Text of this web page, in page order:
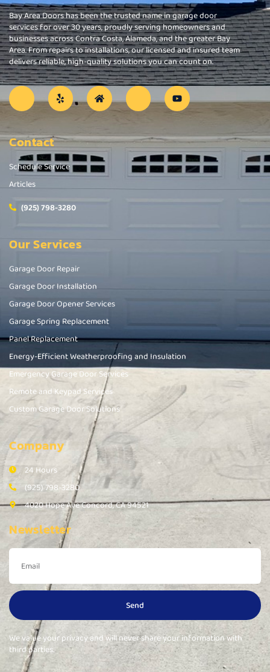
Bay Area Doors has been the trusted name in garage door
services for over 30 years, proudly serving homeowners and
businesses across Contra Costa, Alameda, and the greater Bay
Area. From repairs to installations, our licensed and insured team
delivers reliable, high-quality solutions you can count on.
Contact
Schedule Service
Articles
(925) 798-3280
Our Services
Garage Door Repair
Garage Door Installation
Garage Door Opener Services
Garage Spring Replacement
Panel Replacement
Energy-Efficient Weatherproofing and Insulation
Emergency Garage Door Services
Remote and Keypad Services
Custom Garage Door Solutions
Company
24 Hours
(925) 798-3280
4020 Hope Ave Concord, CA 94521
Newsletter
Send
We value your privacy and will never share your information with
third parties.